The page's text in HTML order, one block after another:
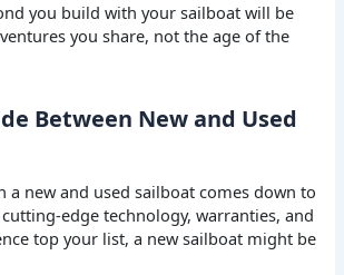
you build with your sailboat will be
you share, not the age of the
Between New and Used
a new and used sailboat comes down to
edge technology, warranties, and
top your list, a new sailboat might be